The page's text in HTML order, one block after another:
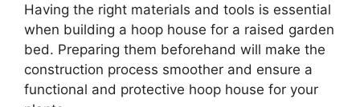
Having the right materials and tools is essential
when building a hoop house for a raised garden
bed. Preparing them beforehand will make the
construction process smoother and ensure a
functional and protective hoop house for your